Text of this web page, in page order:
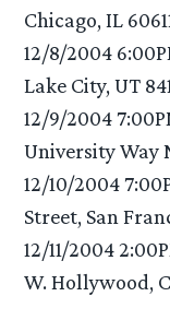
Chicago, IL
12/8/2004
Lake City, UT
12/9/2004
University Way
12/10/2004
Street, San
12/11/2004
W. Hollywood,